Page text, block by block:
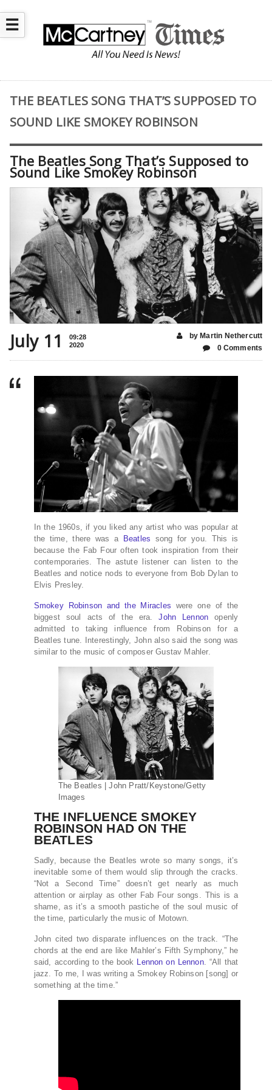
☰
THE BEATLES SONG THAT’S SUPPOSED TO
SOUND LIKE SMOKEY ROBINSON
The Beatles Song That’s Supposed to
Sound Like Smokey Robinson
July 11
09:28
2020
by Martin Nethercutt
0 Comments
In the 1960s, if you liked any artist who was popular at
the time, there was a Beatles song for you. This is
because the Fab Four often took inspiration from their
contemporaries. The astute listener can listen to the
Beatles and notice nods to everyone from Bob Dylan to
Elvis Presley.
Smokey Robinson and the Miracles were one of the
biggest soul acts of the era.John Lennon openly
admitted to taking influence from Robinson for a
Beatles tune. Interestingly, John also said the song was
similar to the music of composer Gustav Mahler.
The Beatles | John Pratt/Keystone/Getty
Images
THE INFLUENCE SMOKEY
ROBINSON HAD ON THE
BEATLES
Sadly, because the Beatles wrote so many songs, it’s
inevitable some of them would slip through the cracks.
“Not a Second Time” doesn’t get nearly as much
attention or airplay as other Fab Four songs. This is a
shame, as it’s a smooth pastiche of the soul music of
the time, particularly the music of Motown.
John cited two disparate influences on the track. “The
chords at the end are like Mahler’s Fifth Symphony,” he
said, according to the book Lennon on Lennon. “All that
jazz. To me, I was writing a Smokey Robinson [song] or
something at the time.”